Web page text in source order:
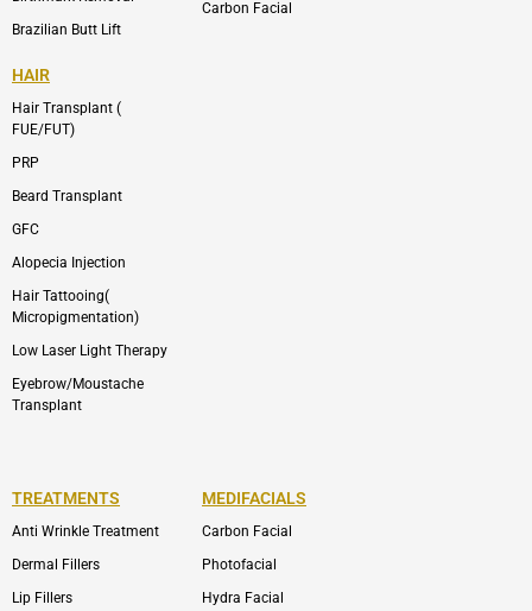
Brazilian Butt Lift
Carbon Facial
HAIR
Hair Transplant (
FUE/FUT)
PRP
Beard Transplant
GFC
Alopecia Injection
Hair Tattooing(
Micropigmentation)
Low Laser Light Therapy
Eyebrow/Moustache
Transplant
TREATMENTS
Anti Wrinkle Treatment
Dermal Fillers
Lip Fillers
MEDIFACIALS
Carbon Facial
Photofacial
Hydra Facial